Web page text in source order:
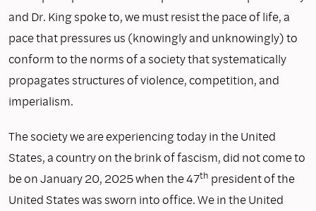
and Dr. King spoke to, we must resist the pace of life, a
pace that pressures us (knowingly and unknowingly) to
conform to the norms of a society that systematically
propagates structures of violence, competition, and
imperialism.
The society we are experiencing today in the United
States, a country on the brink of fascism, did not come to
be on January 20, 2025 when the 47th president of the
United States was sworn into office. We in the United